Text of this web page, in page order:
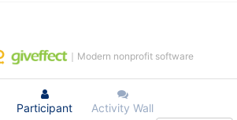
Participant Activity Wall
｜Modern nonprofit software